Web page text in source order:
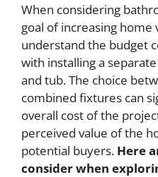
When considering
goal of increasing
understand the budget
with installing a
and tub. The choice
combined fixtures can
overall cost of the
perceived value of the
potential buyers. Here
consider when